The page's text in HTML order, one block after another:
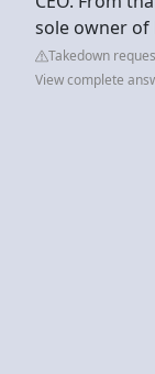
sole owner of
Takedown
View complete